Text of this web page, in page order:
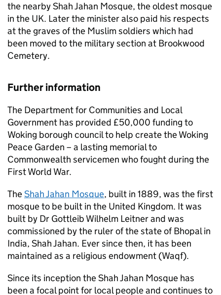
the nearby Shah Jahan Mosque, the oldest mosque
in the UK. Later the minister also paid his respects
at the graves of the Muslim soldiers which had
been moved to the military section at Brookwood
Cemetery.
Further information
The Department for Communities and Local
Government has provided £50,000 funding to
Woking borough council to help create the Woking
Peace Garden – a lasting memorial to
Commonwealth servicemen who fought during the
First World War.
TheShah Jahan Mosque, built in 1889, was the first
mosque to be built in the United Kingdom. It was
built by Dr Gottleib Wilhelm Leitner and was
commissioned by the ruler of the state of Bhopal in
India, Shah Jahan. Ever since then, it has been
maintained as a religious endowment (Waqf).
Since its inception the Shah Jahan Mosque has
been a focal point for local people and continues to